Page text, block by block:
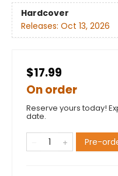
Hardcover
Releases: Oct 13, 2026
$17.99
On order
Reserve yours today!
date.
Pre-